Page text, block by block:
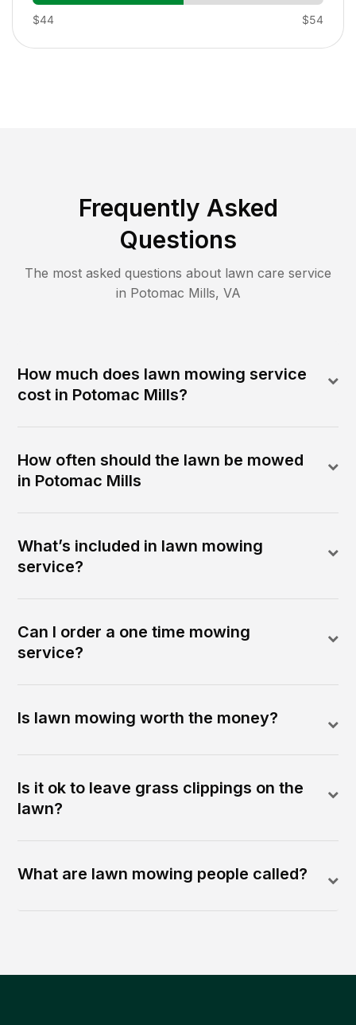
$44 $54
Frequently Asked
Questions
The most asked questions about lawn care service
in Potomac Mills, VA
How much does lawn mowing service
cost in Potomac Mills?
How often should the lawn be mowed
in Potomac Mills
What’s included in lawn mowing
service?
Can I order a one time mowing
service?
Is lawn mowing worth the money?
Is it ok to leave grass clippings on the
lawn?
What are lawn mowing people called?